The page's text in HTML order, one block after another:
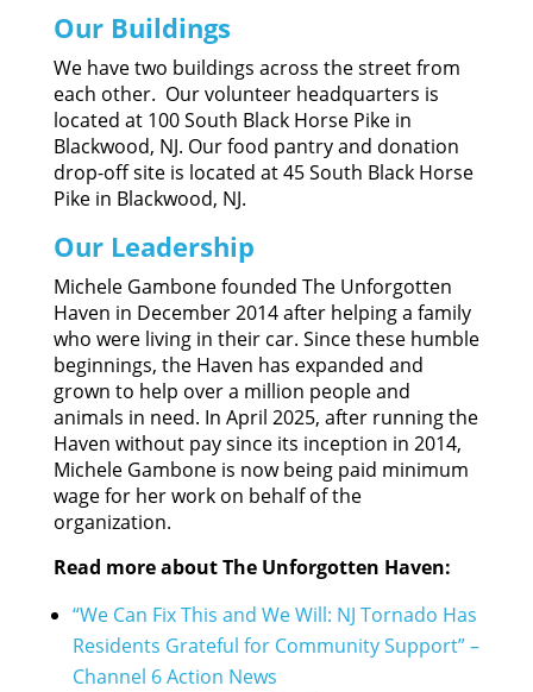
Our Buildings
We have two buildings across the street from
each other. Our volunteer headquarters is
located at 100 South Black Horse Pike in
Blackwood, NJ. Our food pantry and donation
drop-off site is located at 45 South Black Horse
Pike in Blackwood, NJ.
Our Leadership
Michele Gambone founded The Unforgotten
Haven in December 2014 after helping a family
who were living in their car. Since these humble
beginnings, the Haven has expanded and
grown to help over a million people and
animals in need. In April 2025, after running the
Haven without pay since its inception in 2014,
Michele Gambone is now being paid minimum
wage for her work on behalf of the
organization.
Read more about The Unforgotten Haven:
“We Can Fix This and We Will: NJ Tornado Has
Residents Grateful for Community Support” –
Channel 6 Action News